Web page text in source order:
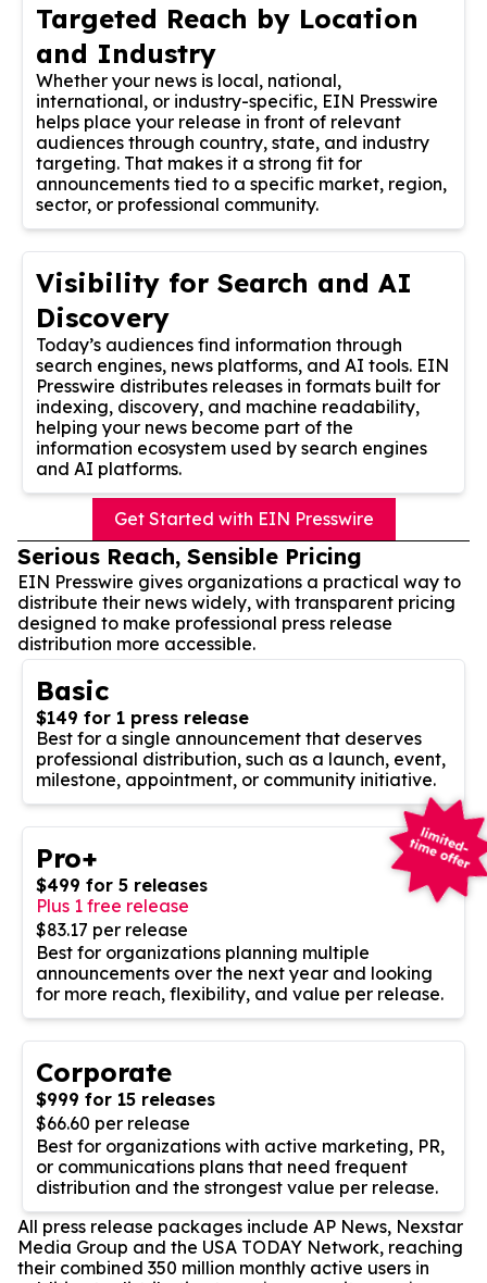
Targeted Reach by Location
and Industry
Whether your news is local, national,
international, or industry-specific, EIN Presswire
helps place your release in front of relevant
audiences through country, state, and industry
targeting. That makes it a strong fit for
announcements tied to a specific market, region,
sector, or professional community.
Visibility for Search and AI
Discovery
Today’s audiences find information through
search engines, news platforms, and AI tools. EIN
Presswire distributes releases in formats built for
indexing, discovery, and machine readability,
helping your news become part of the
information ecosystem used by search engines
and AI platforms.
Get Started with EIN Presswire
Serious Reach, Sensible Pricing
EIN Presswire gives organizations a practical way to
distribute their news widely, with transparent pricing
designed to make professional press release
distribution more accessible.
Basic
$149 for 1 press release
Best for a single announcement that deserves
professional distribution, such as a launch, event,
milestone, appointment, or community initiative.
Pro+
$499 for 5 releases
Plus 1 free release
$83.17 per release
Best for organizations planning multiple
announcements over the next year and looking
for more reach, flexibility, and value per release.
Corporate
$999 for 15 releases
$66.60 per release
Best for organizations with active marketing, PR,
or communications plans that need frequent
distribution and the strongest value per release.
All press release packages include AP News, Nexstar
Media Group and the USA TODAY Network, reaching
their combined 350 million monthly active users in